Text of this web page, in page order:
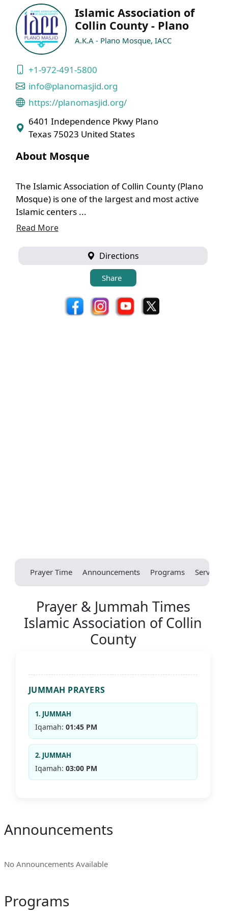
Islamic Association of
Collin County - Plano
A.K.A - Plano Mosque, IACC
+1-972-491-5800
info@planomasjid.org
https://planomasjid.org/
6401 Independence Pkwy Plano
Texas 75023 United States
About Mosque
The Islamic Association of Collin County (Plano
Mosque) is one of the largest and most active
Islamic centers ...
Read More
Directions
Share
Prayer Time Announcements Programs Services
Prayer & Jummah Times
Islamic Association of Collin
County
JUMMAH PRAYERS
1. JUMMAH
Iqamah: 01:45 PM
2. JUMMAH
Iqamah: 03:00 PM
Announcements
No Announcements Available
Programs